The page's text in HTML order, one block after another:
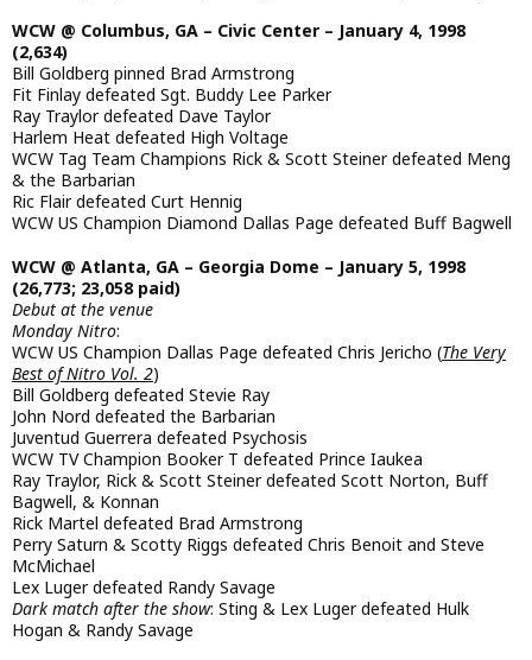
WCW @ Columbus, GA – Civic Center – January 4, 1998
(2,634)
Bill Goldberg pinned Brad Armstrong
Fit Finlay defeated Sgt. Buddy Lee Parker
Ray Traylor defeated Dave Taylor
Harlem Heat defeated High Voltage
WCW Tag Team Champions Rick & Scott Steiner defeated Meng
& the Barbarian
Ric Flair defeated Curt Hennig
WCW US Champion Diamond Dallas Page defeated Buff Bagwell
WCW @ Atlanta, GA – Georgia Dome – January 5, 1998
(26,773; 23,058 paid)
Debut at the venue
Monday Nitro:
WCW US Champion Dallas Page defeated Chris Jericho (The Very
Best of Nitro Vol. 2)
Bill Goldberg defeated Stevie Ray
John Nord defeated the Barbarian
Juventud Guerrera defeated Psychosis
WCW TV Champion Booker T defeated Prince Iaukea
Ray Traylor, Rick & Scott Steiner defeated Scott Norton, Buff
Bagwell, & Konnan
Rick Martel defeated Brad Armstrong
Perry Saturn & Scotty Riggs defeated Chris Benoit and Steve
McMichael
Lex Luger defeated Randy Savage
Dark match after the show: Sting & Lex Luger defeated Hulk
Hogan & Randy Savage